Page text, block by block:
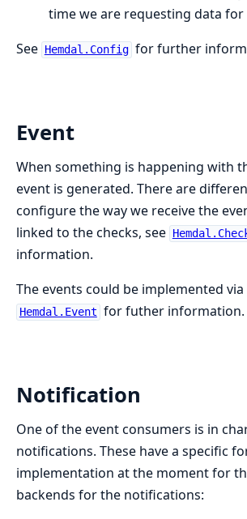
time we are requesting data for
See Hemdal.Config for further
Event
When something is happening with
event is generated. There are
configure the way we receive the
linked to the checks, see
information.
The events could be implemented via
Hemdal.Event for futher information.
Notification
One of the event consumers is in
notifications. These have a specific
implementation at the moment for
backends for the notifications: